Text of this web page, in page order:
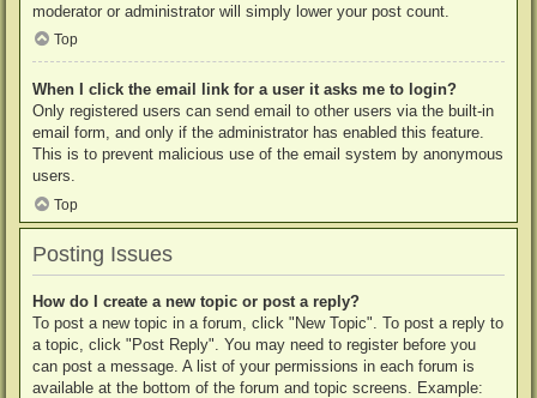
moderator or administrator will simply lower your post count.
Top
When I click the email link for a user it asks me to login?
Only registered users can send email to other users via the built-in
email form, and only if the administrator has enabled this feature.
This is to prevent malicious use of the email system by anonymous
users.
Top
Posting Issues
How do I create a new topic or post a reply?
To post a new topic in a forum, click "New Topic". To post a reply to
a topic, click "Post Reply". You may need to register before you
can post a message. A list of your permissions in each forum is
available at the bottom of the forum and topic screens. Example: